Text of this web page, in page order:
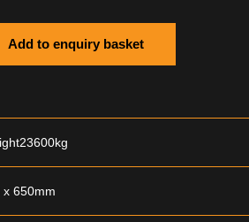
Add to enquiry basket
23600kg
x 650mm